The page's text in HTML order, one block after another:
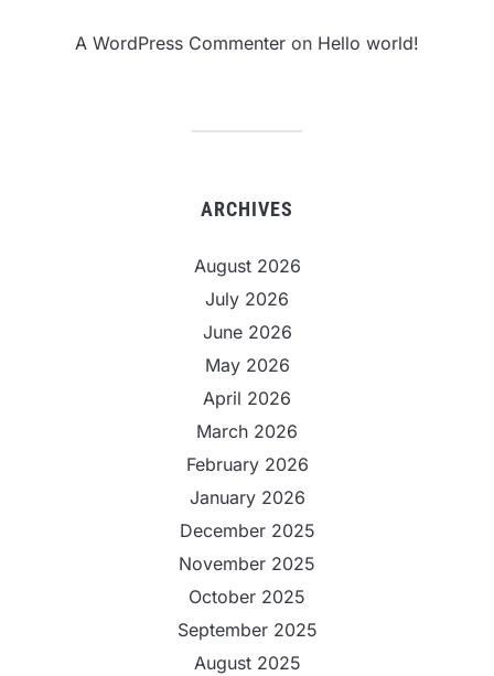
A WordPress Commenter on Hello world!
ARCHIVES
August 2026
July 2026
June 2026
May 2026
April 2026
March 2026
February 2026
January 2026
December 2025
November 2025
October 2025
September 2025
August 2025